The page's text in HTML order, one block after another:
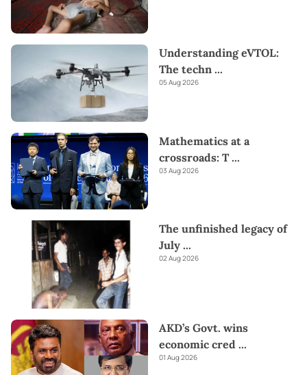
Understanding eVTOL:
The techn ...
05 Aug 2026
Mathematics at a
crossroads: T ...
03 Aug 2026
The unfinished legacy of
July ...
02 Aug 2026
AKD’s Govt. wins
economic cred ...
01 Aug 2026